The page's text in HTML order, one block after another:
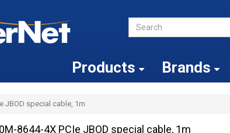
Products Brands
JBOD special cable, 1m
8644-4X PCIe JBOD special cable, 1m